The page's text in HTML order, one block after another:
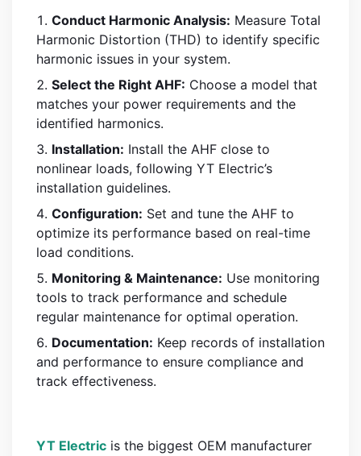
Conduct Harmonic Analysis: Measure Total
Harmonic Distortion (THD) to identify specific
harmonic issues in your system.
Select the Right AHF: Choose a model that
matches your power requirements and the
identified harmonics.
Installation: Install the AHF close to
nonlinear loads, following YT Electric’s
installation guidelines.
Configuration: Set and tune the AHF to
optimize its performance based on real-time
load conditions.
Monitoring & Maintenance: Use monitoring
tools to track performance and schedule
regular maintenance for optimal operation.
Documentation: Keep records of installation
and performance to ensure compliance and
track effectiveness.
YT Electric is the biggest OEM manufacturer